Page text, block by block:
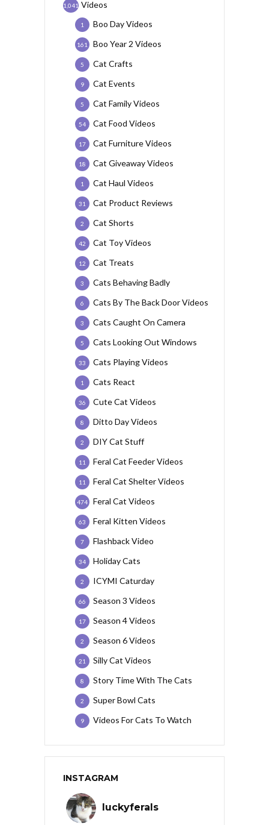
Videos
1,041
Boo Day Videos
1
Boo Year 2 Videos
161
Cat Crafts
5
Cat Events
9
Cat Family Videos
5
Cat Food Videos
54
Cat Furniture Videos
17
Cat Giveaway Videos
18
Cat Haul Videos
1
Cat Product Reviews
31
Cat Shorts
2
Cat Toy Videos
42
Cat Treats
12
Cats Behaving Badly
3
Cats By The Back Door Videos
6
Cats Caught On Camera
3
Cats Looking Out Windows
5
Cats Playing Videos
33
Cats React
1
Cute Cat Videos
36
Ditto Day Videos
8
DIY Cat Stuff
2
Feral Cat Feeder Videos
11
Feral Cat Shelter Videos
11
Feral Cat Videos
474
Feral Kitten Videos
63
Flashback Video
7
Holiday Cats
34
ICYMI Caturday
2
Season 3 Videos
66
Season 4 Videos
17
Season 6 Videos
2
Silly Cat Videos
21
Story Time With The Cats
8
Super Bowl Cats
2
Videos For Cats To Watch
9
INSTAGRAM
luckyferals